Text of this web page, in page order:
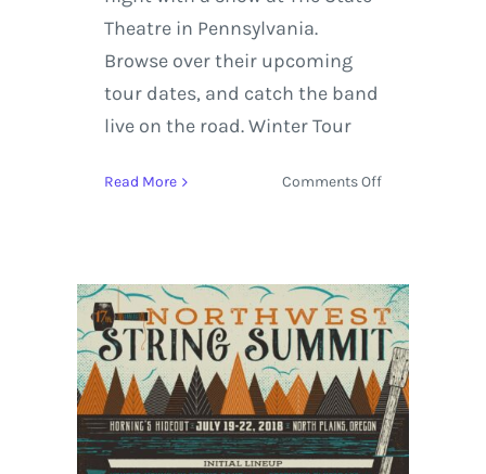
Theatre in Pennsylvania.
Browse over their upcoming
tour dates, and catch the band
live on the road. Winter Tour
Read More Comments Offon
Band
Kicks
Off
Their
Winter
Tour
this
Week